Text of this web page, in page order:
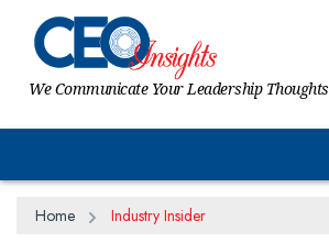
We Communicate Your Leadership Thoughts
Home Industry Insider